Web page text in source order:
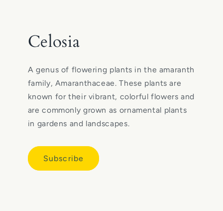
Celosia
A genus of flowering plants in the amaranth
family, Amaranthaceae. These plants are
known for their vibrant, colorful flowers and
are commonly grown as ornamental plants
in gardens and landscapes.
Subscribe